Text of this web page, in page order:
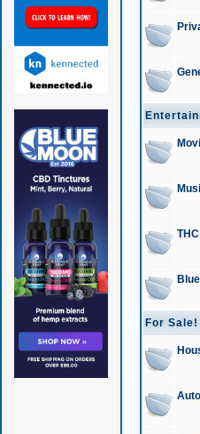
For Sale!
Auto